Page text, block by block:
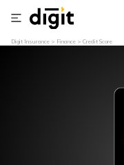
Digit Insurance Finance Credit Score